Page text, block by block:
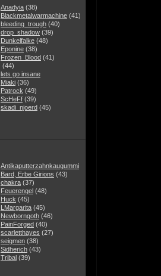
Anadyia (38)
Blackmetalwarmachine (41)
bleeding_trough (40)
drop_shadow (39)
Dunkelfalke (48)
Eponine (38)
Frozen_Blood (41)
(44)
lets go insane
Miaki (36)
Patrock (49)
ScHeFf (39)
skadi_njoerd (45)
Antikaputterzahnkaugummi
Bard, Erbe Girions (43)
chakra (37)
Feuerengel (48)
Huck (45)
LMargarita (45)
Newborngoth (46)
PainForged (40)
scarletthayes (27)
seigmen (38)
Sidherich (43)
Tribal (39)